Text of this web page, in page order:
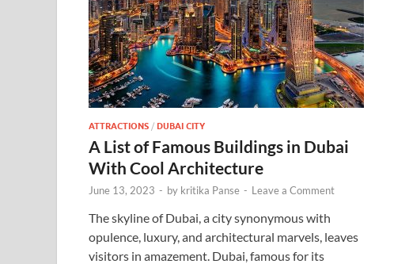
ATTRACTIONS / DUBAI CITY
A List of Famous Buildings in Dubai
With Cool Architecture
June 13, 2023 - by kritika Panse - Leave a Comment
The skyline of Dubai, a city synonymous with
opulence, luxury, and architectural marvels, leaves
visitors in amazement. Dubai, famous for its